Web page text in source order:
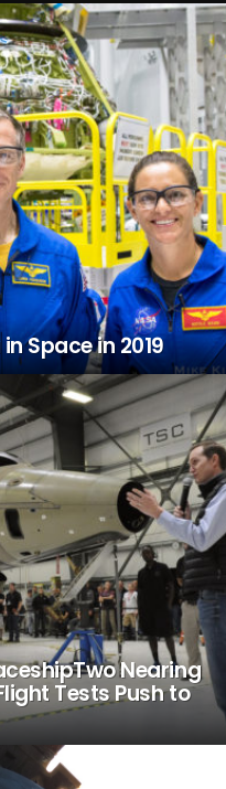
Space in 2019
Nearing
Tests Push to